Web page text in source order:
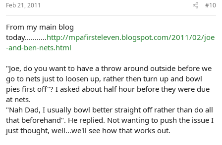
Feb 21, 2011 #10
From my main blog
today...........http://mpafirsteleven.blogspot.com/2011/02/joe
-and-ben-nets.html
"Joe, do you want to have a throw around outside before we
go to nets just to loosen up, rather then turn up and bowl
pies first off"? I asked about half hour before they were due
at nets.
"Nah Dad, I usually bowl better straight off rather than do all
that beforehand". He replied. Not wanting to push the issue I
just thought, well...we'll see how that works out.